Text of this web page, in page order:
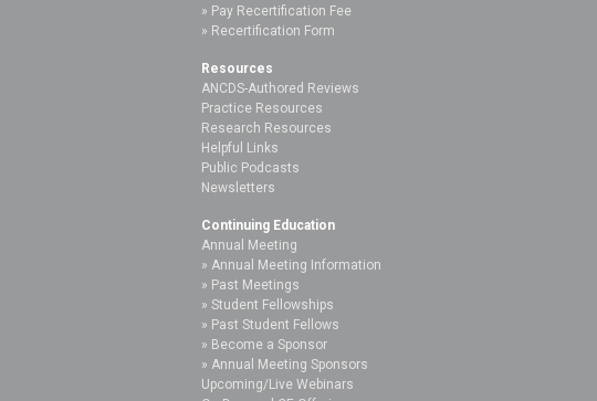
Pay Recertification Fee
Recertification Form
Resources
ANCDS-Authored Reviews
Practice Resources
Research Resources
Helpful Links
Public Podcasts
Newsletters
Continuing Education
Annual Meeting
Annual Meeting Information
Past Meetings
Student Fellowships
Past Student Fellows
Become a Sponsor
Annual Meeting Sponsors
Upcoming/Live Webinars